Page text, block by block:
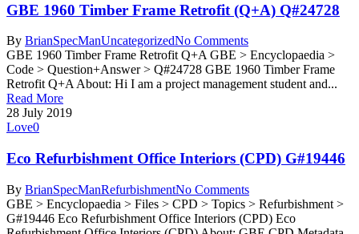
GBE 1960 Timber Frame Retrofit (Q+A) Q#24728
By BrianSpecManUncategorizedNo Comments
GBE 1960 Timber Frame Retrofit Q+A GBE > Encyclopaedia >
Code > Question+Answer > Q#24728 GBE 1960 Timber Frame
Retrofit Q+A About: Hi I am a project management student and...
Read More
28 July 2019
Love0
Eco Refurbishment Office Interiors (CPD) G#19446
By BrianSpecManRefurbishmentNo Comments
GBE > Encyclopaedia > Files > CPD > Topics > Refurbishment >
G#19446 Eco Refurbishment Office Interiors (CPD) Eco